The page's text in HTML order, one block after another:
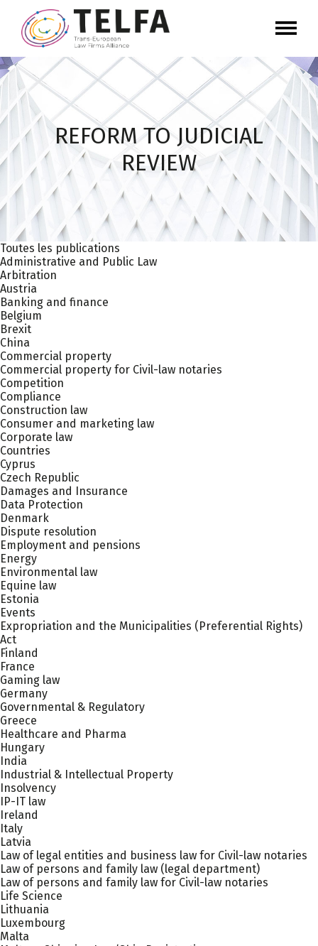
REFORM TO JUDICIAL
REVIEW
Toutes les publications
Administrative and Public Law
Arbitration
Austria
Banking and finance
Belgium
Brexit
China
Commercial property
Commercial property for Civil-law notaries
Competition
Compliance
Construction law
Consumer and marketing law
Corporate law
Countries
Cyprus
Czech Republic
Damages and Insurance
Data Protection
Denmark
Dispute resolution
Employment and pensions
Energy
Environmental law
Equine law
Estonia
Events
Expropriation and the Municipalities (Preferential Rights)
Act
Finland
France
Gaming law
Germany
Governmental & Regulatory
Greece
Healthcare and Pharma
Hungary
India
Industrial & Intellectual Property
Insolvency
IP-IT law
Ireland
Italy
Latvia
Law of legal entities and business law for Civil-law notaries
Law of persons and family law (legal department)
Law of persons and family law for Civil-law notaries
Life Science
Lithuania
Luxembourg
Malta